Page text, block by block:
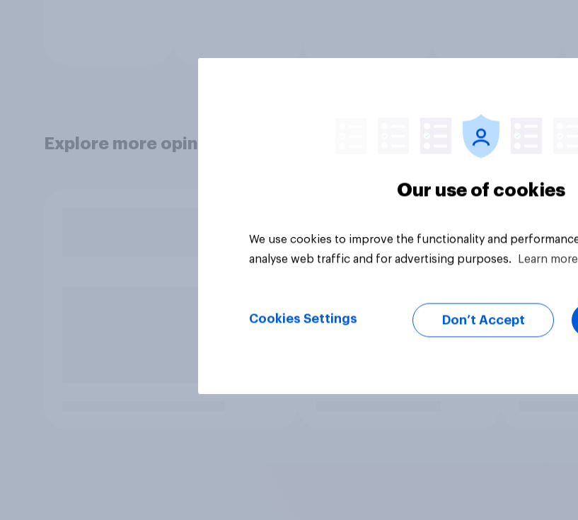
Explore more opinion data
Our use of cookies
We use cookies to improve the functionality and
analyse web traffic and for advertising purposes.
Learn more
Cookies Settings Don’t Accept